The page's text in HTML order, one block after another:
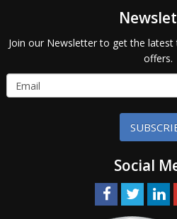
Join our Newsletter to get the
offers.
Social